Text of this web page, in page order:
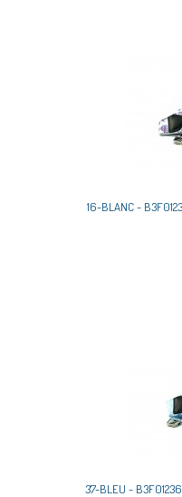
16-BLANC -
37-BLEU -